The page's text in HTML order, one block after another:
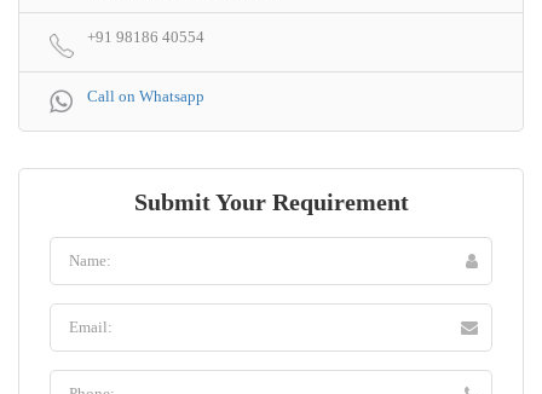
+91 98186 40554
Call on Whatsapp
Submit Your Requirement